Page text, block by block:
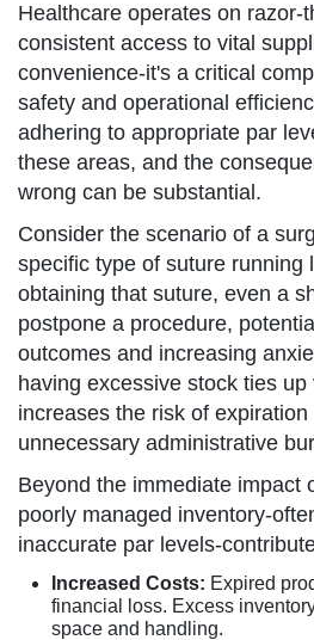
Healthcare operates on razor-
consistent access to vital
convenience-it's a critical
safety and operational
adhering to appropriate par
these areas, and the
wrong can be substantial.
Consider the scenario of a
specific type of suture running
obtaining that suture, even a
postpone a procedure,
outcomes and increasing
having excessive stock ties
increases the risk of
unnecessary administrative
Beyond the immediate impact
poorly managed inventory-
inaccurate par levels-
Increased Costs: Expired
financial loss. Excess
space and handling.